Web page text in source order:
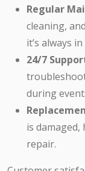
Regular
cleaning,
it’s always
24/7
during
is
repair.